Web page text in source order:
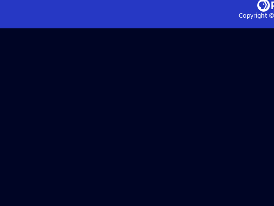
Copyright ©